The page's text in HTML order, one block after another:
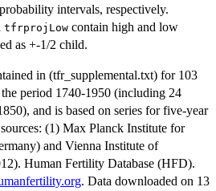
intervals, respectively.
tfrprojLow contain high and low
as +-1/2 child.
in (tfr_supplemental.txt) for 103
period 1740-1950 (including 24
and is based on series for five-year
(1) Max Planck Institute for
and Vienna Institute of
Human Fertility Database (HFD).
. Data downloaded on 13